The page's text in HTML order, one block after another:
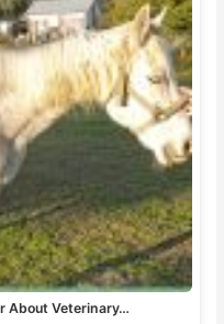
About Veterinary…